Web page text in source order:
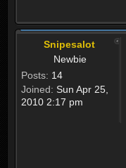
Snipesalot
Newbie
Posts: 14
Joined: Sun Apr 25,
2010 2:17 pm